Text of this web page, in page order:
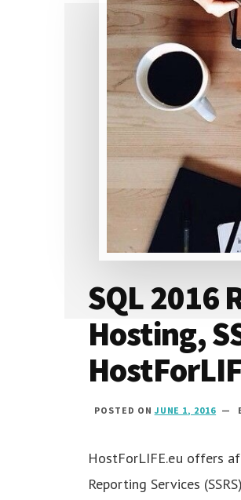
SQL 2016
Hosting,
POSTED ON JUNE 1, 2016
HostForLIFE.eu offers
Reporting Services